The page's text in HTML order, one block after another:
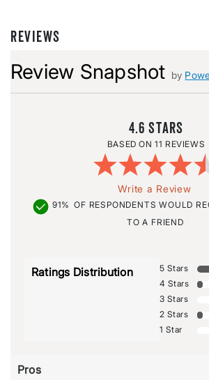
REVIEWS
Review Snapshot by
4.6
11 REVIEWS
Write a Review
91% OF RESPONDENTS WOULD
TO A FRIEND
Ratings Distribution 5 Stars
4 Stars
3 Stars
2 Stars
1 Star
Pros